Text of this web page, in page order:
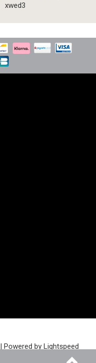
xwed3
| Powered by Lightspeed